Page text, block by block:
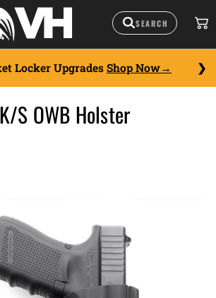
Locker UpgradesShop Now
S OWB Holster